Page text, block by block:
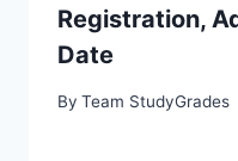
Registration,
Date
By Team StudyGrades